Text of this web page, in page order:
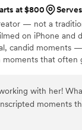
at $800
— not a
on iPhone and
candid moments
that often
with her!
moments
ended up being